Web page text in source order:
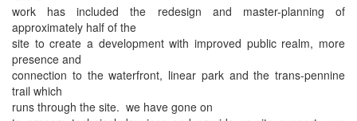
work has included the redesign and master-planning of
approximately half of the
site to create a development with improved public realm, more
presence and
connection to the waterfront, linear park and the trans-pennine
trail which
runs through the site. we have gone on